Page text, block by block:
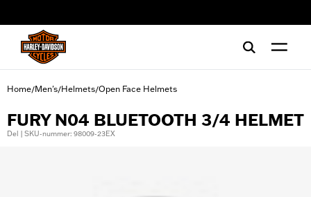
Home/Men's/Helmets/Open Face Helmets
FURY N04 BLUETOOTH 3/4 HELMET
Del | SKU-nummer: 98009-23EX